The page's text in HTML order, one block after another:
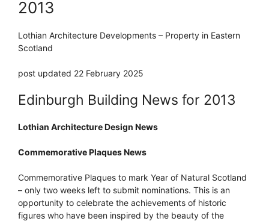
2013
Lothian Architecture Developments – Property in Eastern
Scotland
post updated 22 February 2025
Edinburgh Building News for 2013
Lothian Architecture Design News
Commemorative Plaques News
Commemorative Plaques to mark Year of Natural Scotland
– only two weeks left to submit nominations. This is an
opportunity to celebrate the achievements of historic
figures who have been inspired by the beauty of the